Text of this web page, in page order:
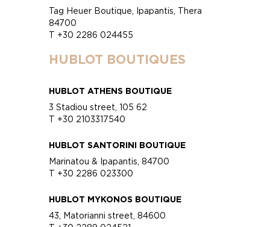
Tag Heuer Boutique, Ipapantis, Thera
84700
T +30 2286 024455
HUBLOT BOUTIQUES
HUBLOT ATHENS BOUTIQUE
3 Stadiou street, 105 62
T +30 2103317540
HUBLOT SANTORINI BOUTIQUE
Marinatou & Ipapantis, 84700
T +30 2286 023300
HUBLOT MYKONOS BOUTIQUE
43, Matorianni street, 84600